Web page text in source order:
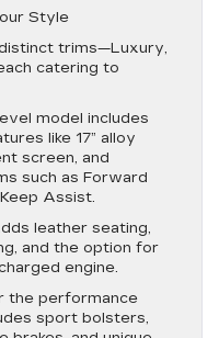
Style
trims—Luxury,
catering to
model includes
like 17” alloy
screen, and
such as Forward
Assist.
leather seating,
and the option for
engine.
the performance
sport bolsters,